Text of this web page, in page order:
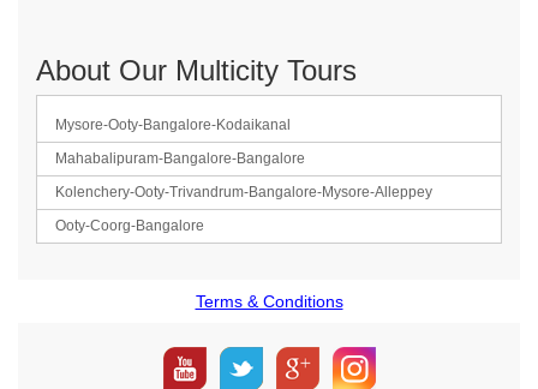
About Our Multicity Tours
Mysore-Ooty-Bangalore-Kodaikanal
Mahabalipuram-Bangalore-Bangalore
Kolenchery-Ooty-Trivandrum-Bangalore-Mysore-Alleppey
Ooty-Coorg-Bangalore
Terms & Conditions